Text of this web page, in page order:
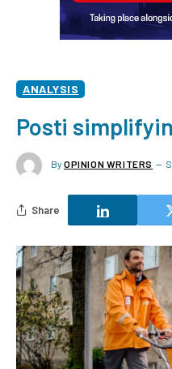
ANALYSIS
Posti
By OPINION WRITERS
Share